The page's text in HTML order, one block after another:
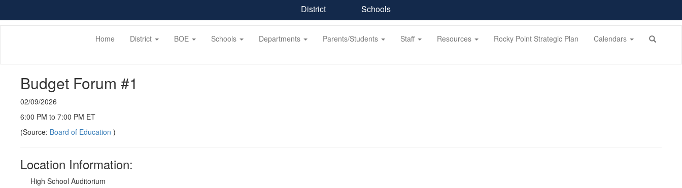
main
District Schools
Home District BOE Schools Departments Parents/Students Staff Resources Rocky Point Strategic Plan Calendars
Budget Forum #1
02/09/2026
6:00 PM to 7:00 PM ET
(Source: Board of Education )
Location Information:
High School Auditorium